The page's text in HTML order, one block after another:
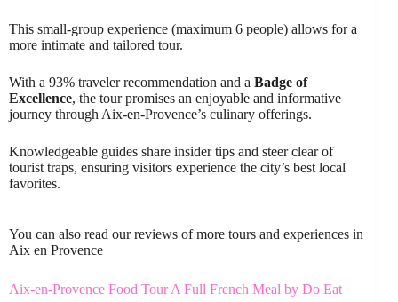
This small-group experience (maximum 6 people) allows for a
more intimate and tailored tour.
With a 93% traveler recommendation and a Badge of
Excellence, the tour promises an enjoyable and informative
journey through Aix-en-Provence’s culinary offerings.
Knowledgeable guides share insider tips and steer clear of
tourist traps, ensuring visitors experience the city’s best local
favorites.
You can also read our reviews of more tours and experiences in
Aix en Provence
Aix-en-Provence Food Tour A Full French Meal by Do Eat